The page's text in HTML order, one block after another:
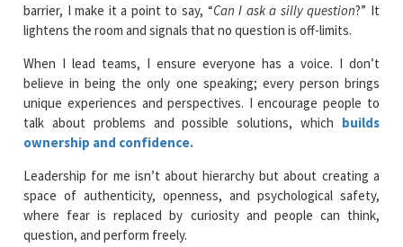
barrier, I make it a point to say, “Can I ask a silly question?” It
lightens the room and signals that no question is off-limits.
When I lead teams, I ensure everyone has a voice. I don’t
believe in being the only one speaking; every person brings
unique experiences and perspectives. I encourage people to
talk about problems and possible solutions, which builds
ownership and confidence.
Leadership for me isn’t about hierarchy but about creating a
space of authenticity, openness, and psychological safety,
where fear is replaced by curiosity and people can think,
question, and perform freely.